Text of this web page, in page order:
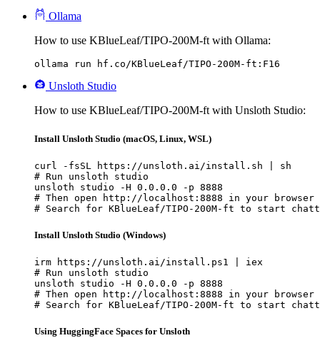
Ollama
How to use KBlueLeaf/TIPO-200M-ft with Ollama:
ollama run hf.co/KBlueLeaf/TIPO-200M-ft:F16
Unsloth Studio
How to use KBlueLeaf/TIPO-200M-ft with Unsloth Studio:
Install Unsloth Studio (macOS, Linux, WSL)
curl -fsSL https://unsloth.ai/install.sh | sh
# Run unsloth studio
unsloth studio -H 0.0.0.0 -p 8888
# Then open http://localhost:8888 in your browser
# Search for KBlueLeaf/TIPO-200M-ft to start
Install Unsloth Studio (Windows)
irm https://unsloth.ai/install.ps1 | iex
# Run unsloth studio
unsloth studio -H 0.0.0.0 -p 8888
# Then open http://localhost:8888 in your browser
# Search for KBlueLeaf/TIPO-200M-ft to start
Using HuggingFace Spaces for Unsloth